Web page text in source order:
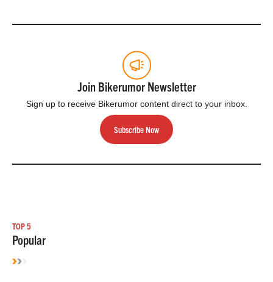
Join Bikerumor Newsletter
Sign up to receive Bikerumor content direct to your inbox.
Subscribe Now
TOP 5
Popular